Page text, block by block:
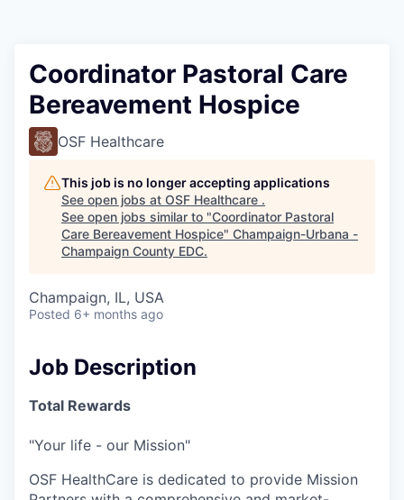
Coordinator Pastoral Care
Bereavement Hospice
OSF Healthcare
This job is no longer accepting applications
See open jobs at OSF Healthcare .
See open jobs similar to "Coordinator Pastoral
Care Bereavement Hospice" Champaign-Urbana -
Champaign County EDC.
Champaign, IL, USA
Posted 6+ months ago
Job Description
Total Rewards
"Your life - our Mission"
OSF HealthCare is dedicated to provide Mission